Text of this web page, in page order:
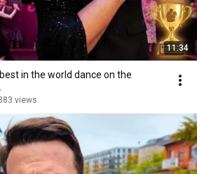
11:34
in the world dance on the
views